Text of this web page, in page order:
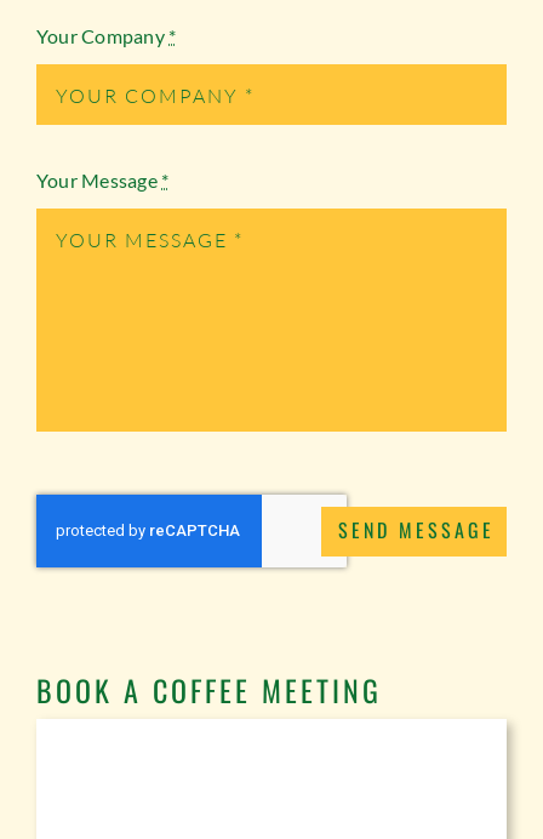
Your Company *
Your Message *
SEND MESSAGE
BOOK A COFFEE MEETING